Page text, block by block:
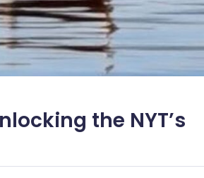
the NYT’s